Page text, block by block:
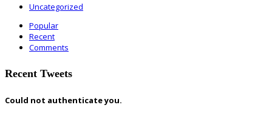
Uncategorized
Popular
Recent
Comments
Recent Tweets
Could not authenticate you.